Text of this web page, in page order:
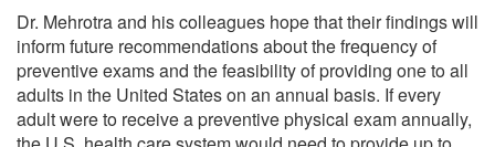
Dr. Mehrotra and his colleagues hope that their findings will
inform future recommendations about the frequency of
preventive exams and the feasibility of providing one to all
adults in the United States on an annual basis. If every
adult were to receive a preventive physical exam annually,